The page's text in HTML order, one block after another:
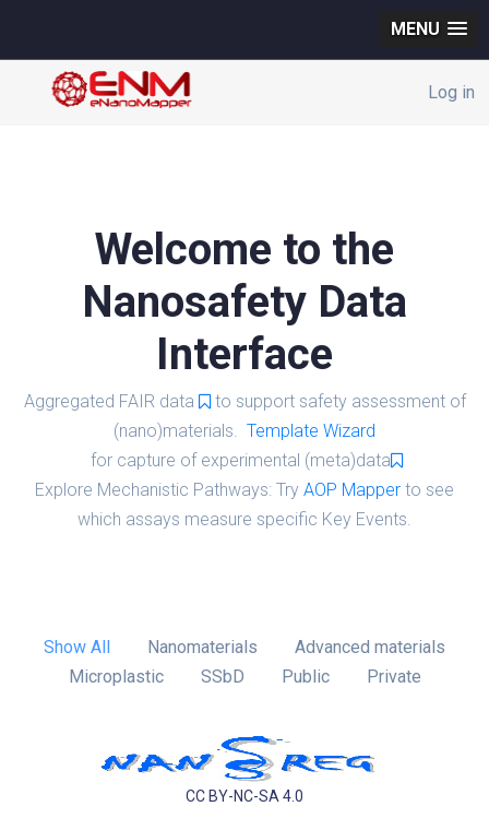
MENU
Log in
Welcome to the
Nanosafety Data
Interface
Aggregated FAIR data
to support safety assessment of
(nano)materials. Template Wizard
for capture of experimental (meta)data
Explore Mechanistic Pathways: Try AOP Mapper to see
which assays measure specific Key Events.
Show All Nanomaterials
Advanced materials
Microplastic
SSbD Public Private
CC BY-NC-SA 4.0